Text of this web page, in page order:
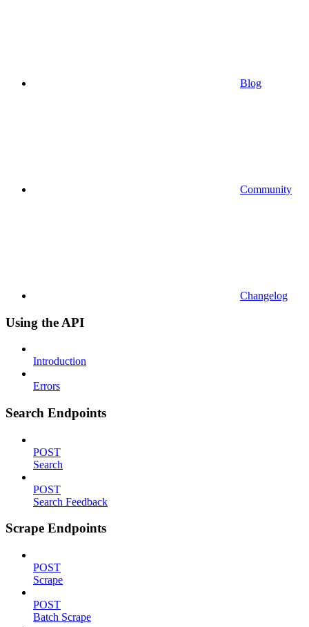
Blog
Community
Changelog
Using the API
Introduction
Errors
Search Endpoints
POST
Search
POST
Search Feedback
Scrape Endpoints
POST
Scrape
POST
Batch Scrape